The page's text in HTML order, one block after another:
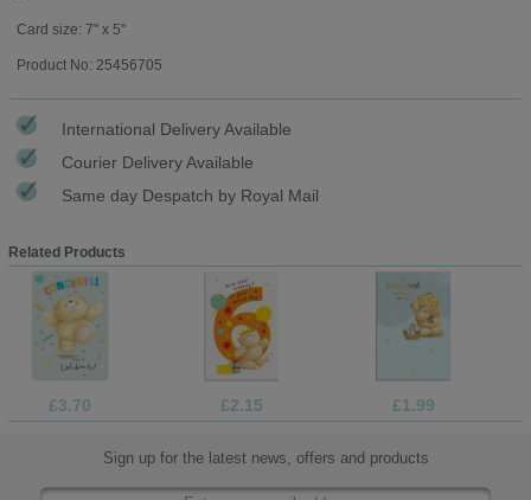
Card size: 7" x 5"
Product No: 25456705
International Delivery Available
Courier Delivery Available
Same day Despatch by Royal Mail
Related Products
£3.70 £2.15 £1.99
Sign up for the latest news, offers and products